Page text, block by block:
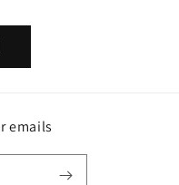
emails